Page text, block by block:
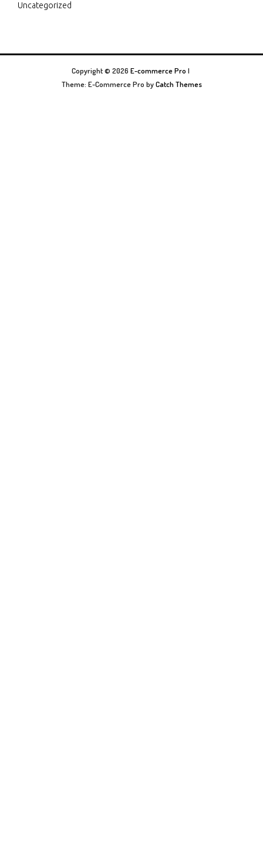
Uncategorized
Copyright © 2026 E-commerce Pro |
Theme: E-Commerce Pro by Catch Themes